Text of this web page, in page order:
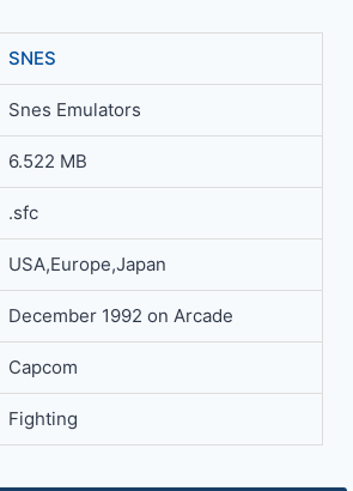
SNES
Snes Emulators
6.522 MB
.sfc
USA,Europe,Japan
December 1992 on Arcade
Capcom
Fighting